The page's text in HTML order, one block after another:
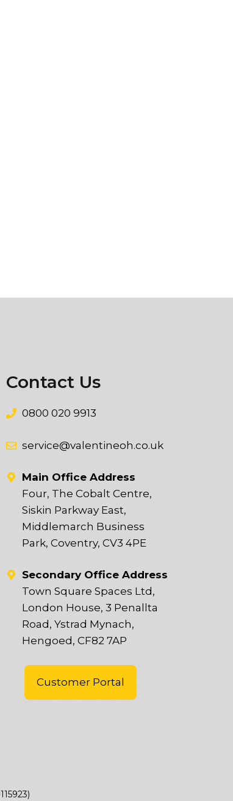
Contact Us
0800 020 9913
service@valentineoh.co.uk
Main Office Address
Four, The Cobalt Centre,
Siskin Parkway East,
Middlemarch Business
Park, Coventry, CV3 4PE
Secondary Office Address
Town Square Spaces Ltd,
London House, 3 Penallta
Road, Ystrad Mynach,
Hengoed, CF82 7AP
Customer Portal